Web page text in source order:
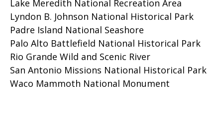
Lake Meredith National Recreation Area
Lyndon B. Johnson National Historical Park
Padre Island National Seashore
Palo Alto Battlefield National Historical Park
Rio Grande Wild and Scenic River
San Antonio Missions National Historical Park
Waco Mammoth National Monument